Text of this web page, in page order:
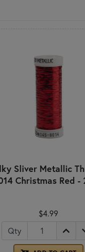
Sliver Metallic
Christmas Red -
$4.99
Qty